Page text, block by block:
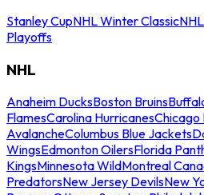
Stanley CupNHL Winter Classic
Playoffs
NHL
Anaheim DucksBoston Bruins
FlamesCarolina HurricanesChicago
AvalancheColumbus Blue Jackets
WingsEdmonton OilersFlorida
KingsMinnesota WildMontreal
PredatorsNew Jersey DevilsNew